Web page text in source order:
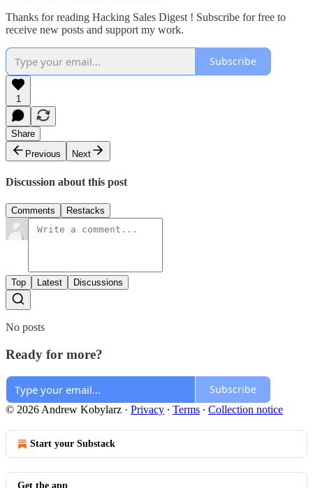
Thanks for reading Hacking Sales Digest ! Subscribe for free to
receive new posts and support my work.
Subscribe
1
Share
Previous
Next
Discussion about this post
Comments Restacks
Top Latest Discussions
No posts
Ready for more?
Subscribe
© 2026 Andrew Kobylarz · Privacy ∙ Terms ∙ Collection notice
Start your Substack
Get the app